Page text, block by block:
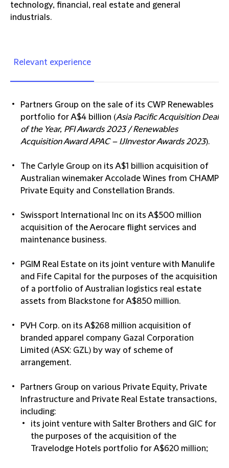
technology, financial, real estate and general
industrials.
Relevant experience
Partners Group on the sale of its CWP Renewables
portfolio for A$4 billion (Asia Pacific Acquisition Deal
of the Year, PFI Awards 2023 / Renewables
Acquisition Award APAC – IJInvestor Awards 2023).
The Carlyle Group on its A$1 billion acquisition of
Australian winemaker Accolade Wines from CHAMP
Private Equity and Constellation Brands.
Swissport International Inc on its A$500 million
acquisition of the Aerocare flight services and
maintenance business.
PGIM Real Estate on its joint venture with Manulife
and Fife Capital for the purposes of the acquisition
of a portfolio of Australian logistics real estate
assets from Blackstone for A$850 million.
PVH Corp. on its A$268 million acquisition of
branded apparel company Gazal Corporation
Limited (ASX: GZL) by way of scheme of
arrangement.
Partners Group on various Private Equity, Private
Infrastructure and Private Real Estate transactions,
including:
its joint venture with Salter Brothers and GIC for
the purposes of the acquisition of the
Travelodge Hotels portfolio for A$620 million;